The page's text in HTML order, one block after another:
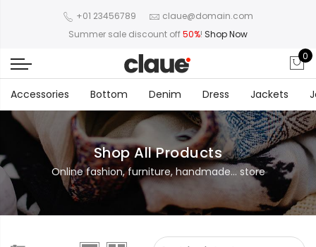
+01 23456789
claue@domain.com
Summer sale discount off50%! Shop Now
0
Accessories Bottom Denim Dress Jackets
Shop All Products
Online fashion, furniture, handmade... store